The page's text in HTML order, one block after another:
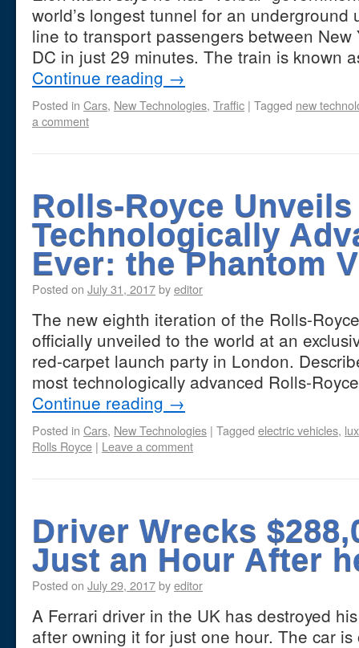
world’s longest tunnel for an underground
line to transport passengers between New
DC in just 29 minutes. The train is known
Continue reading →
Posted in Cars, New Technologies, Traffic | Tagged new
a comment
Rolls-Royce
Technologically
Ever: the Phantom
Posted on July 31, 2017byeditor
The new eighth iteration of the Rolls-
officially unveiled to the world at an
red-carpet launch party in London.
most technologically advanced Rolls-
Continue reading →
Posted in Cars, New Technologies | Tagged electric vehicles,
Rolls Royce | Leave a comment
Driver Wrecks
Just an Hour After
Posted on July 29, 2017byeditor
A Ferrari driver in the UK has destroyed
after owning it for just one hour. The car